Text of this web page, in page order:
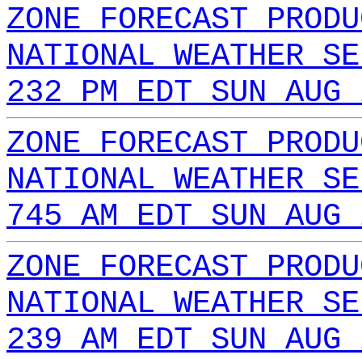
ZONE FORECAST
NATIONAL WEATHER
232 PM EDT SUN
ZONE FORECAST
NATIONAL WEATHER
745 AM EDT SUN
ZONE FORECAST
NATIONAL WEATHER
239 AM EDT SUN